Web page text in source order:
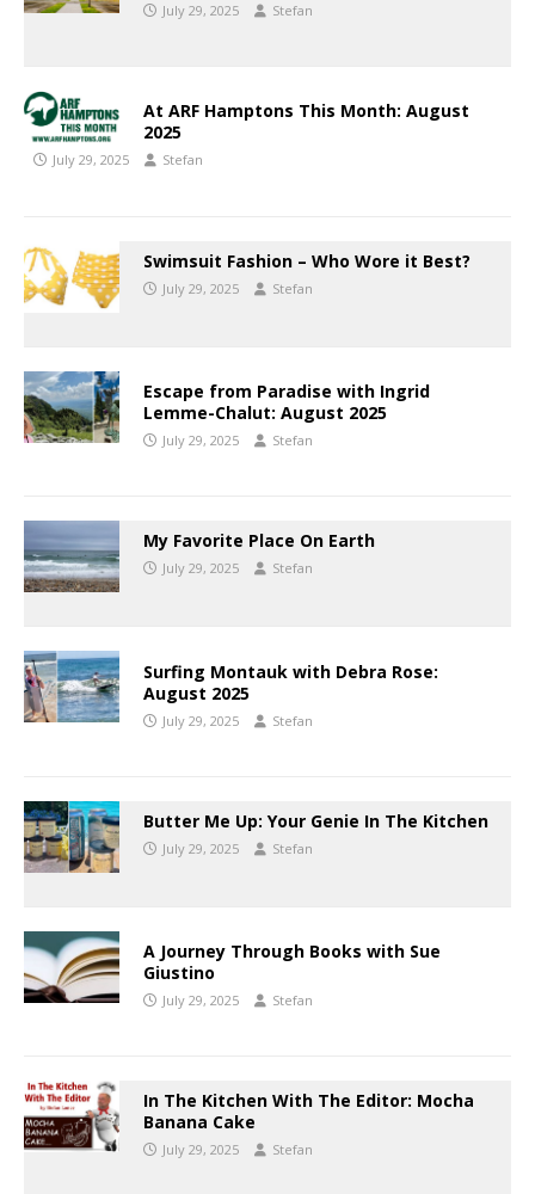
July 29, 2025 Stefan
At ARF Hamptons This Month: August
2025
July 29, 2025 Stefan
Swimsuit Fashion – Who Wore it Best?
July 29, 2025 Stefan
Escape from Paradise with Ingrid
Lemme-Chalut: August 2025
July 29, 2025 Stefan
My Favorite Place On Earth
July 29, 2025 Stefan
Surfing Montauk with Debra Rose:
August 2025
July 29, 2025 Stefan
Butter Me Up: Your Genie In The Kitchen
July 29, 2025 Stefan
A Journey Through Books with Sue
Giustino
July 29, 2025 Stefan
In The Kitchen With The Editor: Mocha
Banana Cake
July 29, 2025 Stefan